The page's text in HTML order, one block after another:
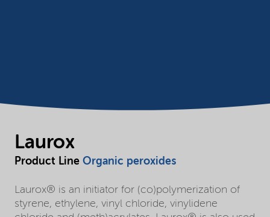
Laurox
Product Line Organic peroxides
Laurox® is an initiator for (co)polymerization of
styrene, ethylene, vinyl chloride, vinylidene